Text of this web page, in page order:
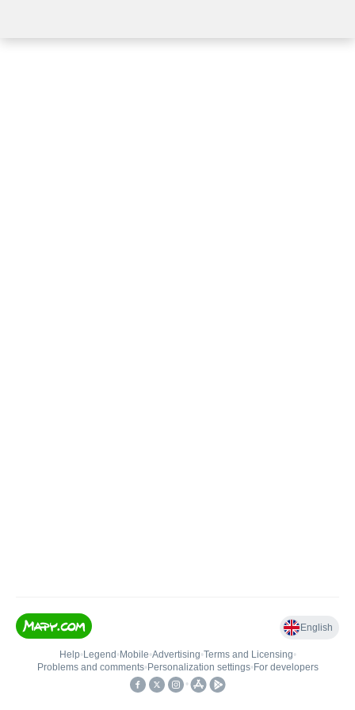
English
Help• Legend • Mobile•Advertising•Terms and Licensing•
Problems and comments• Personalization settings• For developers
•